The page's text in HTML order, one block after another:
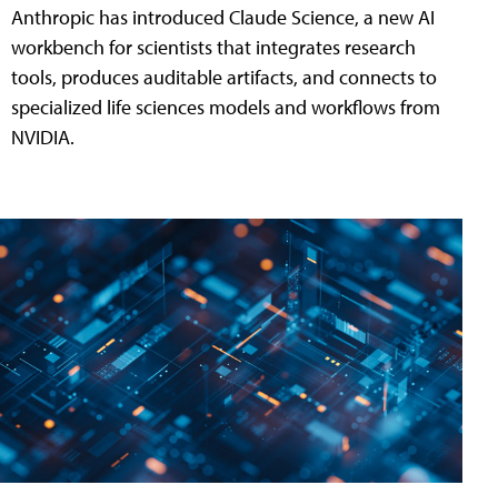
Anthropic has introduced Claude Science, a new AI
workbench for scientists that integrates research
tools, produces auditable artifacts, and connects to
specialized life sciences models and workflows from
NVIDIA.